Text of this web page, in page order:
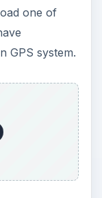
one of
GPS system.